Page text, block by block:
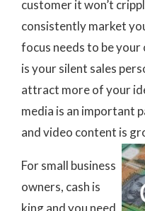
customer it won’t
consistently market
focus needs to be
is your silent sales
attract more of your
media is an important
and video content is
For small business
owners, cash is
king and you need